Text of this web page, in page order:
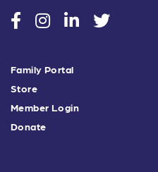
socialsocialsocialsocial
Family Portal
Store
Member Login
Donate